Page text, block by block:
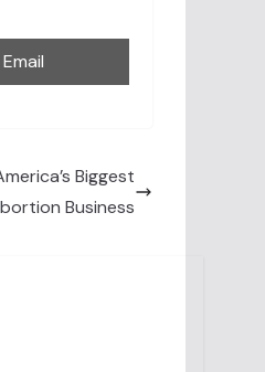
Share
Email
Biggest
Business